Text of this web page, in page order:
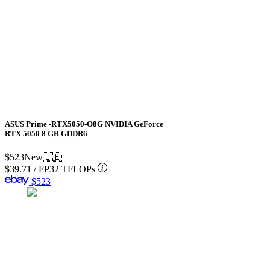
ASUS Prime -RTX5050-O8G NVIDIA GeForce
RTX 5050 8 GB GDDR6
$523New🇮🇪
$39.71 /FP32 TFLOPs
$523